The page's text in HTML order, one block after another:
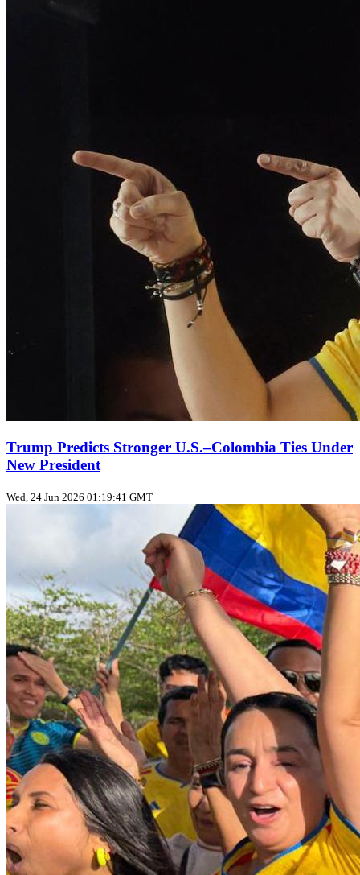
Trump Predicts Stronger U.S.–Colombia Ties Under
New President
Wed, 24 Jun 2026 01:19:41 GMT